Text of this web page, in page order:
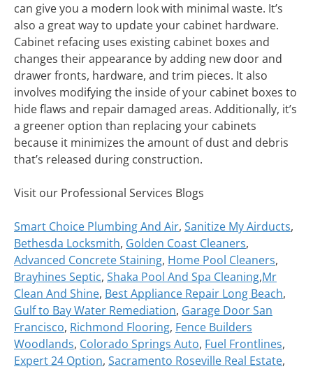
can give you a modern look with minimal waste. It’s
also a great way to update your cabinet hardware.
Cabinet refacing uses existing cabinet boxes and
changes their appearance by adding new door and
drawer fronts, hardware, and trim pieces. It also
involves modifying the inside of your cabinet boxes to
hide flaws and repair damaged areas. Additionally, it’s
a greener option than replacing your cabinets
because it minimizes the amount of dust and debris
that’s released during construction.
Visit our Professional Services Blogs
Smart Choice Plumbing And Air, Sanitize My Airducts,
Bethesda Locksmith, Golden Coast Cleaners,
Advanced Concrete Staining, Home Pool Cleaners,
Brayhines Septic, Shaka Pool And Spa Cleaning,Mr
Clean And Shine, Best Appliance Repair Long Beach,
Gulf to Bay Water Remediation, Garage Door San
Francisco, Richmond Flooring, Fence Builders
Woodlands, Colorado Springs Auto, Fuel Frontlines,
Expert 24 Option, Sacramento Roseville Real Estate,